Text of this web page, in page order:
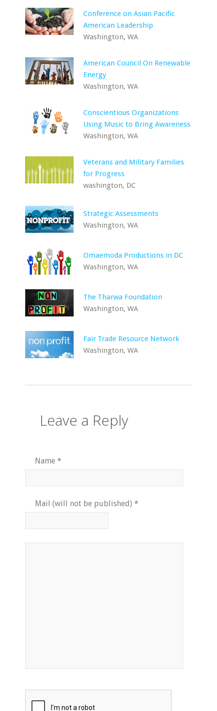
Conference on Asian Pacific
American Leadership
Washington, WA
American Council On Renewable
Energy
Washington, WA
Conscientious Organizations
Using Music to Bring Awareness
Washington, WA
Veterans and Military Families
for Progress
washington, DC
Strategic Assessments
Washington, WA
Omaemoda Productions in DC
Washington, WA
The Tharwa Foundation
Washington, WA
Fair Trade Resource Network
Washington, WA
Leave a Reply
Name *
Mail (will not be published) *